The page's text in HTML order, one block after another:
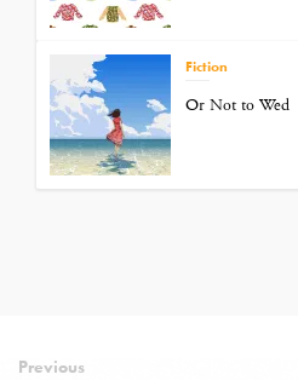
Fiction
Or Not to Wed
Previous